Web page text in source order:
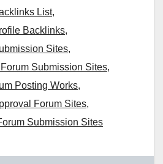
List,
Backlinks,
Sites,
Submission Sites,
Posting Works,
Forum Sites,
Submission Sites